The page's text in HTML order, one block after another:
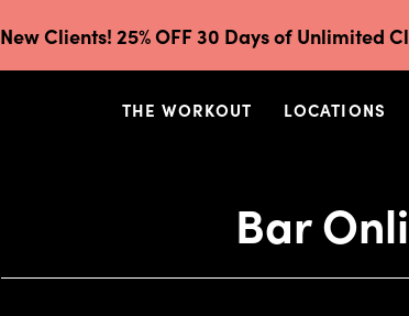
New Clients! 25% OFF 30 Days of Unlimited
THE WORKOUT LOCATIONS
Bar